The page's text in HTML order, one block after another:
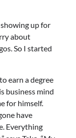
up for
about
So I started
earn a degree
business mind
for himself.
have
Everything